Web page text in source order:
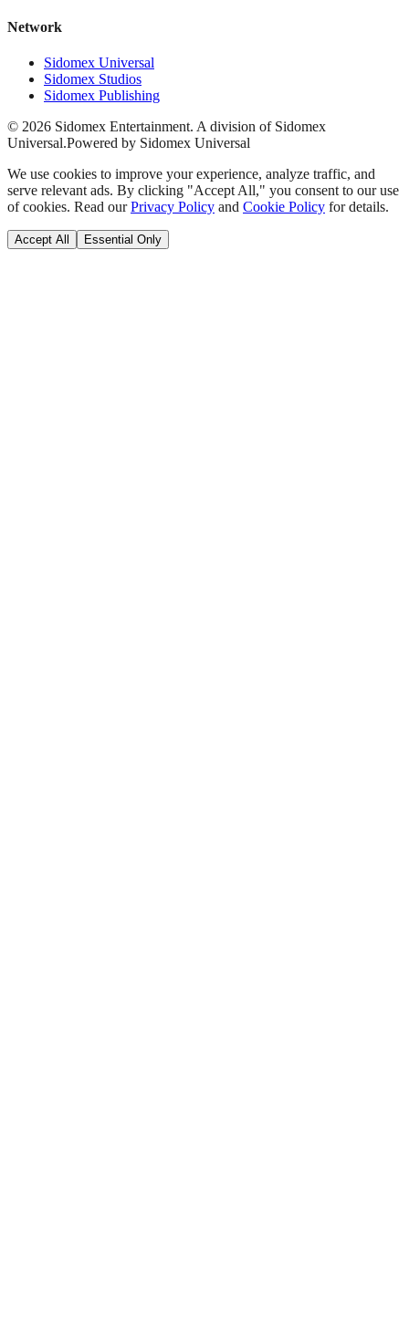
Network
Sidomex Universal
Sidomex Studios
Sidomex Publishing
© 2026 Sidomex Entertainment. A division of Sidomex
Universal.Powered by Sidomex Universal
We use cookies to improve your experience, analyze traffic, and
serve relevant ads. By clicking "Accept All," you consent to our use
of cookies. Read our Privacy Policy and Cookie Policy for details.
Accept All Essential Only